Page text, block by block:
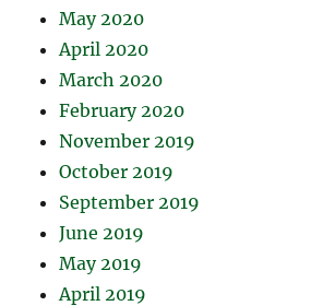
May 2020
April 2020
March 2020
February 2020
November 2019
October 2019
September 2019
June 2019
May 2019
April 2019